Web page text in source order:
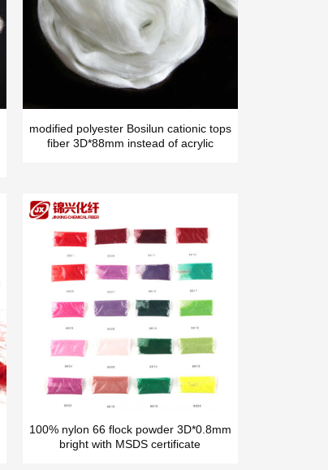
modified polyester Bosilun cationic tops
fiber 3D*88mm instead of acrylic
100% nylon 66 flock powder 3D*0.8mm
bright with MSDS certificate